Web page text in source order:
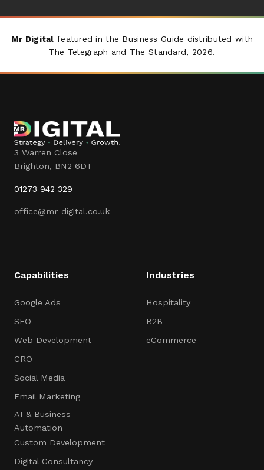
Mr Digital featured in the Business Guide distributed with
The Telegraph and The Standard, 2026.
3 Warren Close
Brighton, BN2 6DT
01273 942 329
office@mr-digital.co.uk
Capabilities
Google Ads
SEO
Web Development
CRO
Social Media
Email Marketing
AI & Business
Automation
Custom Development
Digital Consultancy
Industries
Hospitality
B2B
eCommerce